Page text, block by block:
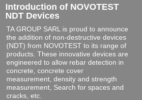
Introduction of NOVOTEST
NDT Devices
TA GROUP SARL is proud to announce
the addition of non-destructive devices
(NDT) from NOVOTEST to its range of
products. These innovative devices are
engineered to allow rebar detection in
concrete, concrete cover
measurement, density and strength
measurement, Search for spaces and
cracks, etc.